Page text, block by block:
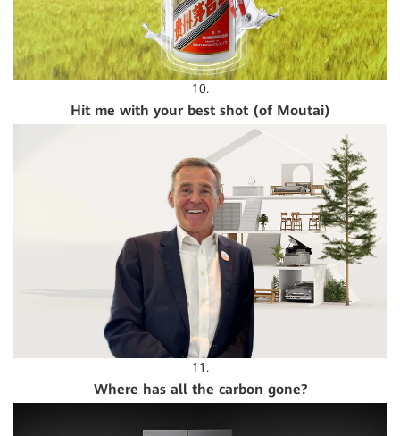
10.
Hit me with your best shot (of Moutai)
11.
Where has all the carbon gone?